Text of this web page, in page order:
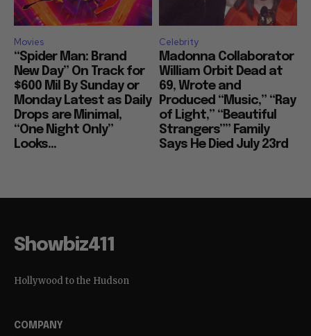
Movies
“Spider Man: Brand
New Day” On Track for
$600 Mil By Sunday or
Monday Latest as Daily
Drops are Minimal,
“One Night Only”
Looks...
Celebrity
Madonna Collaborator
William Orbit Dead at
69, Wrote and
Produced “Music,” “Ray
of Light,” “Beautiful
Strangers”” Family
Says He Died July 23rd
Showbiz411
Hollywood to the Hudson
COMPANY